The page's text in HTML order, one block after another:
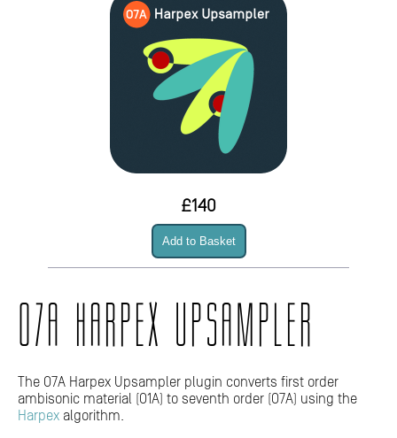
£140
O7A HARPEX UPSAMPLER
The O7A Harpex Upsampler plugin converts first order
ambisonic material (O1A) to seventh order (O7A) using the
Harpex algorithm.